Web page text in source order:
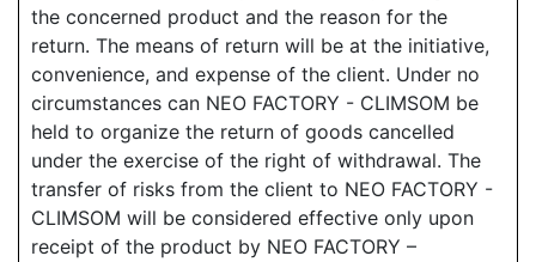
the concerned product and the reason for the
return. The means of return will be at the initiative,
convenience, and expense of the client. Under no
circumstances can NEO FACTORY - CLIMSOM be
held to organize the return of goods cancelled
under the exercise of the right of withdrawal. The
transfer of risks from the client to NEO FACTORY -
CLIMSOM will be considered effective only upon
receipt of the product by NEO FACTORY –